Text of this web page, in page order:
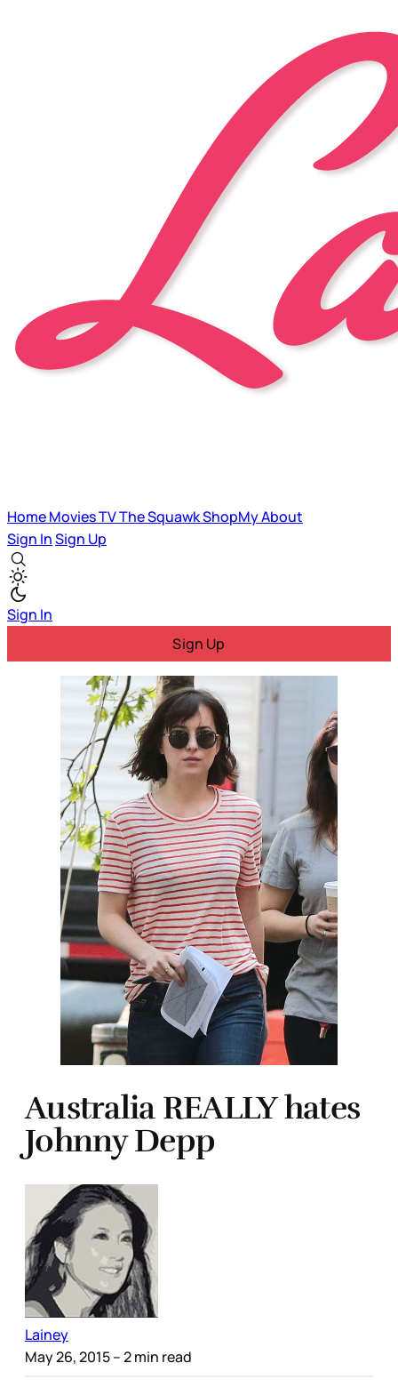
HomeMoviesTVThe SquawkShopMyAbout
Sign InSign Up
Sign In
Sign Up
Australia REALLY hates
Johnny Depp
Lainey
May 26, 2015– 2 min read